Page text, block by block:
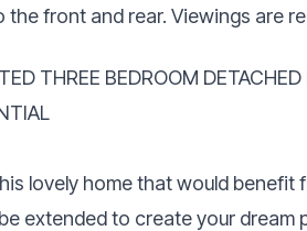
front and rear. Viewings are
THREE BEDROOM
lovely home that would benefit
extended to create your dream